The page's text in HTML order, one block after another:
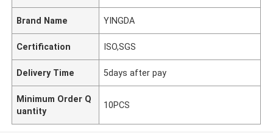
Brand Name YINGDA
Certification ISO,SGS
Delivery Time 5days after pay
Minimum Order Q
uantity
10PCS